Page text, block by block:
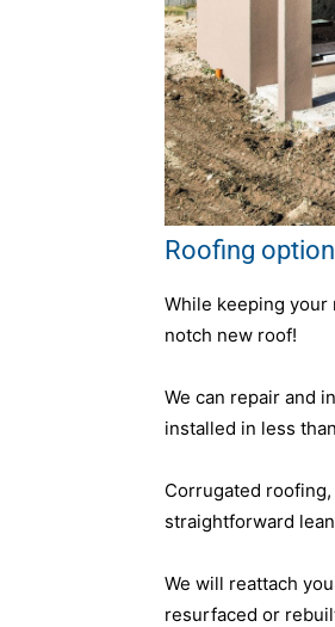
Roofing
While keeping
notch new roof!
We can repair and
installed in less
Corrugated
straightforward
We will reattach
resurfaced or